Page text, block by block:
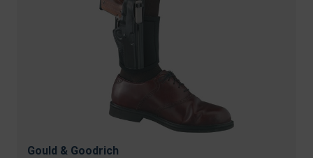
Gould & Goodrich